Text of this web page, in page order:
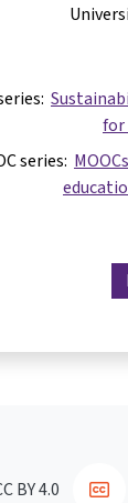
series:
BY 4.0